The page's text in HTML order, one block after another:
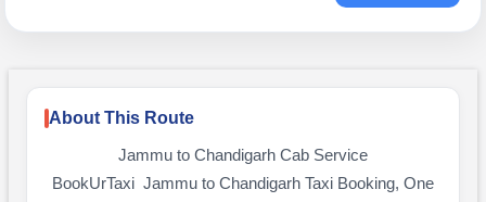
About This Route
Jammu to Chandigarh Cab Service
BookUrTaxi Jammu to Chandigarh Taxi Booking, One